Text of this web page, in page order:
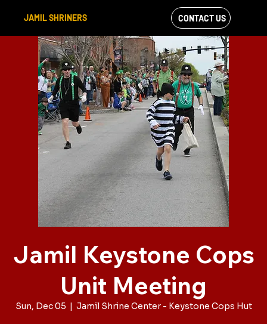
JAMIL SHRINERS
VIEW OUR
FACEBOOK FEED
CONTACT US
Jamil Keystone Cops
Unit Meeting
Sun, Dec 05
  |
Jamil Shrine Center - Keystone Cops Hut